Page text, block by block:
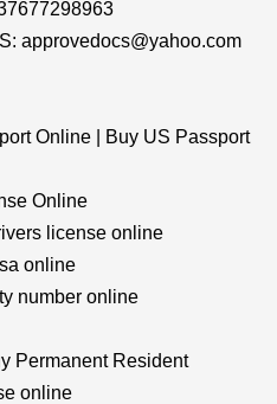
approvedocs@yahoo.com
Online | Buy US Passport
Online
license online
online
number online
Permanent Resident
online